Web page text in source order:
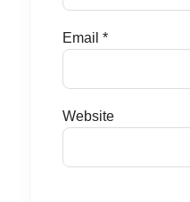
Email *
Website